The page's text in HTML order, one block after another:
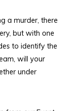
a murder, there
but with one
to identify the
will your
under